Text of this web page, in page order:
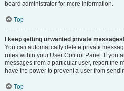
board administrator for more information.
Top
I keep getting unwanted private messages!
You can automatically delete private
rules within your User Control Panel. If you
messages from a particular user, report the
have the power to prevent a user from
Top